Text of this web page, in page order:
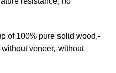
of 100% pure solid wood,-
veneer,-without